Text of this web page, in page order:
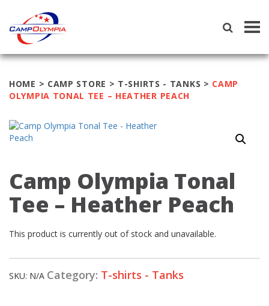
HOME > CAMP STORE > T-SHIRTS - TANKS > CAMP
OLYMPIA TONAL TEE – HEATHER PEACH
Camp Olympia Tonal
Tee – Heather Peach
This product is currently out of stock and unavailable.
SKU: N/A Category: T-shirts - Tanks